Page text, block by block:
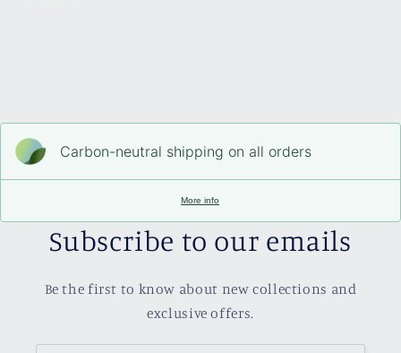
Carbon-neutral shipping on all orders
More info
Subscribe to our emails
Be the first to know about new collections and
exclusive offers.